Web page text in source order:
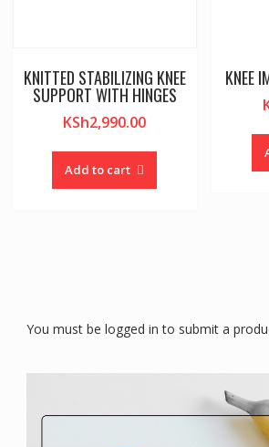
KNITTED STABILIZING KNEE
SUPPORT WITH HINGES
KSh2,990.00
Add to cart
KNEE
You must be logged in to submit a